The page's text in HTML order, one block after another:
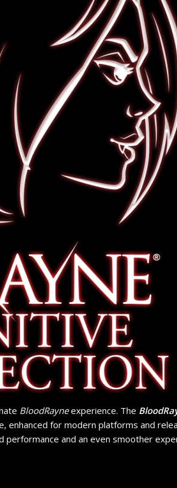
BloodRayneexperience. The
enhanced for modern platforms and
and an even smoother